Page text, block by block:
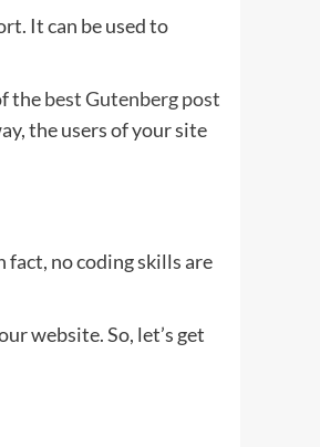
It can be used to
thebest Gutenberg post
the users of your site
fact, no coding skills are
website. So, let’s get